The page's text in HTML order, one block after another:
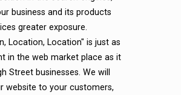
business and its products
greater exposure.
Location, Location" is just as
in the web market place as it
Street businesses. We will
website to your customers,